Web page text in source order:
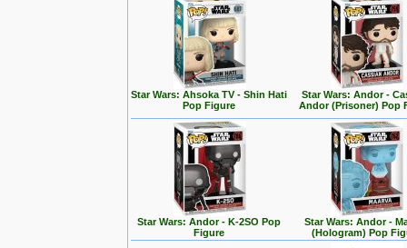
Star Wars: Ahsoka TV - Shin Hati
Pop Figure
Star Wars: Andor -
Andor (Prisoner) Pop
Star Wars: Andor - K-2SO Pop
Figure
Star Wars: Andor -
(Hologram) Pop